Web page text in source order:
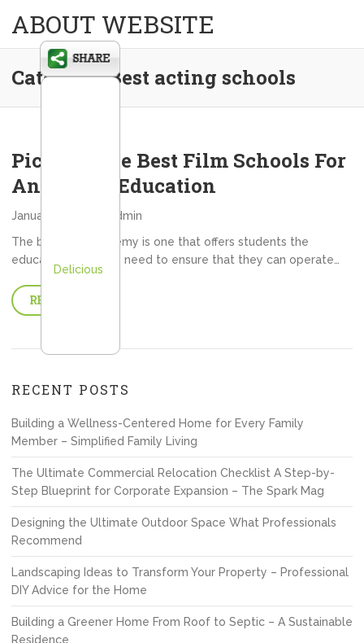
ABOUT WEBSITE
Category:Best acting schools
Picking The Best Film Schools For
An Acting Education
January 9, 2013
admin
The best film academy is one that offers students the
education that they need to ensure that they can operate…
READ MORE
RECENT POSTS
Building a Wellness-Centered Home for Every Family
Member – Simplified Family Living
The Ultimate Commercial Relocation Checklist A Step-by-
Step Blueprint for Corporate Expansion – The Spark Mag
Designing the Ultimate Outdoor Space What Professionals
Recommend
Landscaping Ideas to Transform Your Property – Professional
DIY Advice for the Home
Building a Greener Home From Roof to Septic – A Sustainable
Residence
Delicious